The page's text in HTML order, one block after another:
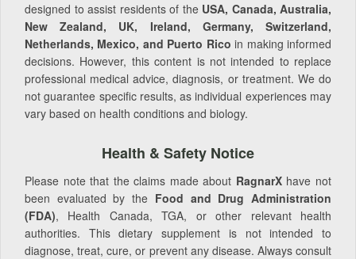
designed to assist residents of the USA, Canada, Australia,
New Zealand, UK, Ireland, Germany, Switzerland,
Netherlands, Mexico, and Puerto Rico in making informed
decisions. However, this content is not intended to replace
professional medical advice, diagnosis, or treatment. We do
not guarantee specific results, as individual experiences may
vary based on health conditions and biology.
Health & Safety Notice
Please note that the claims made about RagnarXhave not
been evaluated by the Food and Drug Administration
(FDA), Health Canada, TGA, or other relevant health
authorities. This dietary supplement is not intended to
diagnose, treat, cure, or prevent any disease. Always consult